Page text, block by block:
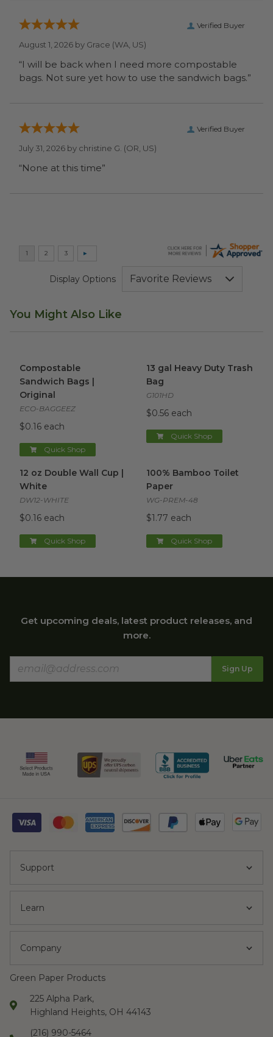
Verified Buyer
August 1, 2026 by Grace (WA, US)
“I will be back when I need more compostable
bags. Not sure yet how to use the sandwich bags.”
Verified Buyer
July 31, 2026 by christine G. (OR, US)
“None at this time”
Display Options
You Might Also Like
Compostable
Sandwich Bags |
Original
ECO-BAGGEEZ
$0.16 each
Quick Shop
13 gal Heavy Duty Trash
Bag
G101HD
$0.56 each
Quick Shop
12 oz Double Wall Cup |
White
DW12-WHITE
$0.16 each
Quick Shop
100% Bamboo Toilet
Paper
WG-PREM-48
$1.77 each
Quick Shop
Get upcoming deals, latest product releases, and
more.
Sign Up
Support
Learn
Company
Green Paper Products
225 Alpha Park,
Highland Heights, OH 44143
(216) 990-5464